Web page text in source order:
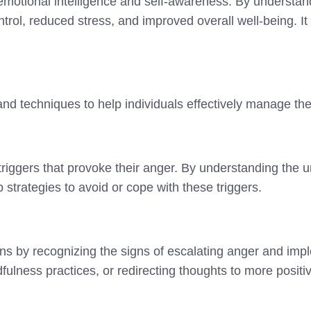
reduced stress, and improved overall well-being.
techniques to help individuals effectively manage
that provoke their anger. By understanding the
to avoid or cope with these triggers.
by recognizing the signs of escalating anger and
practices, or redirecting thoughts to more